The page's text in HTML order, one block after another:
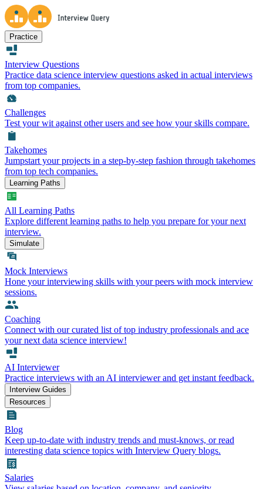
Practice
Interview Questions
Practice data science interview questions asked in actual interviews
from top companies.
Challenges
Test your wit against other users and see how your skills compare.
Takehomes
Jumpstart your projects in a step-by-step fashion through takehomes
from top tech companies.
Learning Paths
All Learning Paths
Explore different learning paths to help you prepare for your next
interview.
Simulate
Mock Interviews
Hone your interviewing skills with your peers with mock interview
sessions.
Coaching
Connect with our curated list of top industry professionals and ace
your next data science interview!
AI Interviewer
Practice interviews with an AI interviewer and get instant feedback.
Interview Guides
Resources
Blog
Keep up-to-date with industry trends and must-knows, or read
interesting data science topics with Interview Query blogs.
Salaries